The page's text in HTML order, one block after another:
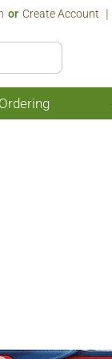
Or Create Account